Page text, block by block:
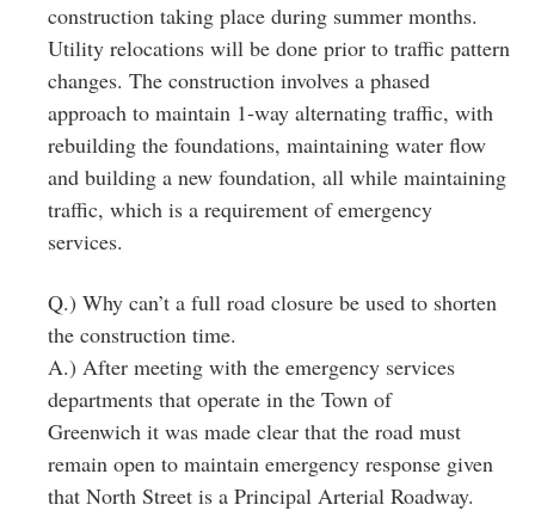
construction taking place during summer months.
Utility relocations will be done prior to traffic pattern
changes. The construction involves a phased
approach to maintain 1‐way alternating traffic, with
rebuilding the foundations, maintaining water flow
and building a new foundation, all while maintaining
traffic, which is a requirement of emergency
services.
Q.) Why can’t a full road closure be used to shorten
the construction time.
A.) After meeting with the emergency services
departments that operate in the Town of
Greenwich it was made clear that the road must
remain open to maintain emergency response given
that North Street is a Principal Arterial Roadway.